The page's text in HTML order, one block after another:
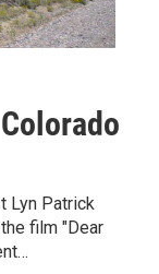
Lyn Patrick
film "Dear